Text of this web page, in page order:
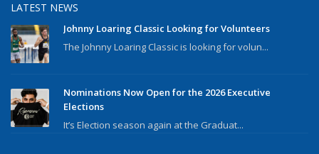
LATEST NEWS
Johnny Loaring Classic Looking for Volunteers
The Johnny Loaring Classic is looking for volun...
Nominations Now Open for the 2026 Executive
Elections
It’s Election season again at the Graduat...